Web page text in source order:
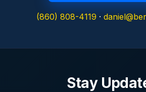
(860) 808-4119 ·
Stay